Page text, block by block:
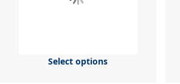
Select options